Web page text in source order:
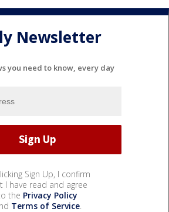
Newsletter
you need to know, every day
Sign Up, I confirm
I have read and agree
the Privacy Policy
Terms of Service.